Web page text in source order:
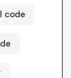
code